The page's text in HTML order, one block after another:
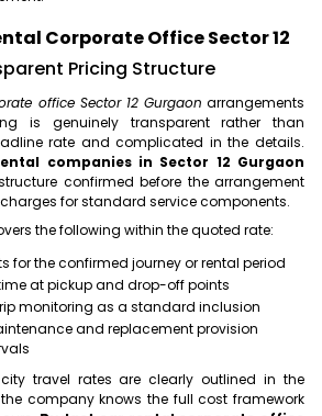
Corporate Office Sector 12
Pricing Structure
office Sector 12 Gurgaon arrangements
is genuinely transparent rather than
rate and complicated in the details.
companies in Sector 12 Gurgaon
confirmed before the arrangement
for standard service components.
the following within the quoted rate:
for the confirmed journey or rental period
at pickup and drop-off points
monitoring as a standard inclusion
and replacement provision
travel rates are clearly outlined in the
company knows the full cost framework